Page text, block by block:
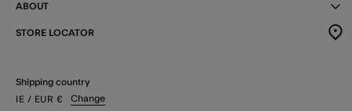
ABOUT
STORE LOCATOR
Shipping country
IE / EUR € Change